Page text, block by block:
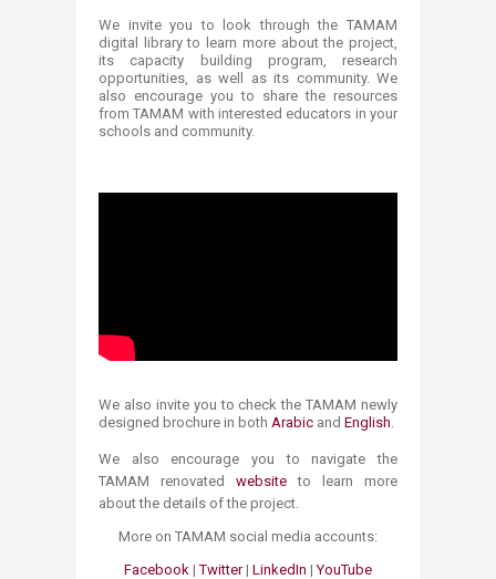
We invite you to look through the TAMAM
digital library to learn more about the project,
its capacity building program, research
opportunities, as well as its community. We
also encourage you to share the resources
from TAMAM with interested educators in your
schools and community.​​​
We also invite you to check the TAMAM newly
designed brochure in both Arabic and English
We also encourage you to navigat​e the
TAMAM renovated website​ ​ to learn more
about the details of the project.
More on TAMAM social media accounts:
Facebook​ |Twitter| LinkedIn |YouTube​